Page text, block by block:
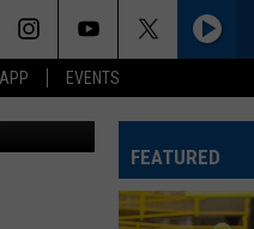
EVENTS
Images
FEATURED